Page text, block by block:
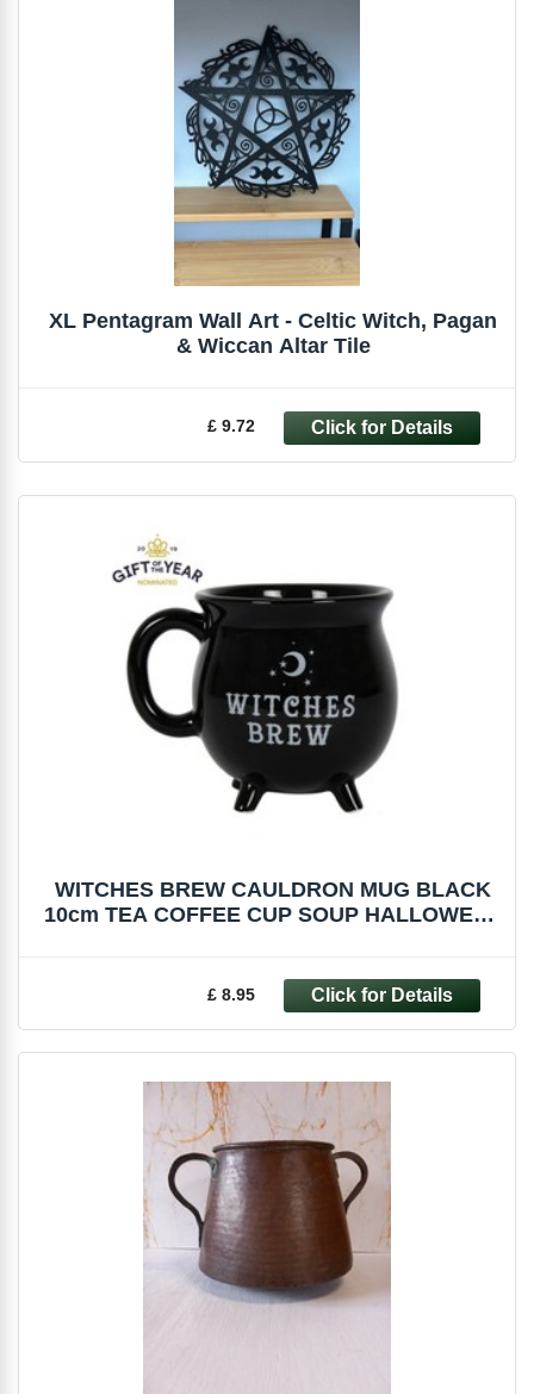
XL Pentagram Wall Art - Celtic Witch, Pagan
& Wiccan Altar Tile
£ 9.72
WITCHES BREW CAULDRON MUG BLACK
10cm TEA COFFEE CUP SOUP HALLOWEEN
£ 8.95